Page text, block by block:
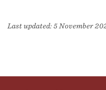
Last updated: 5 November